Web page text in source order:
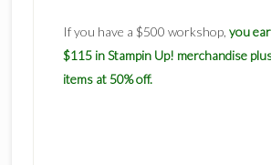
If you have a $500 workshop, you
$115 in Stampin Up! merchandise
items at 50% off.